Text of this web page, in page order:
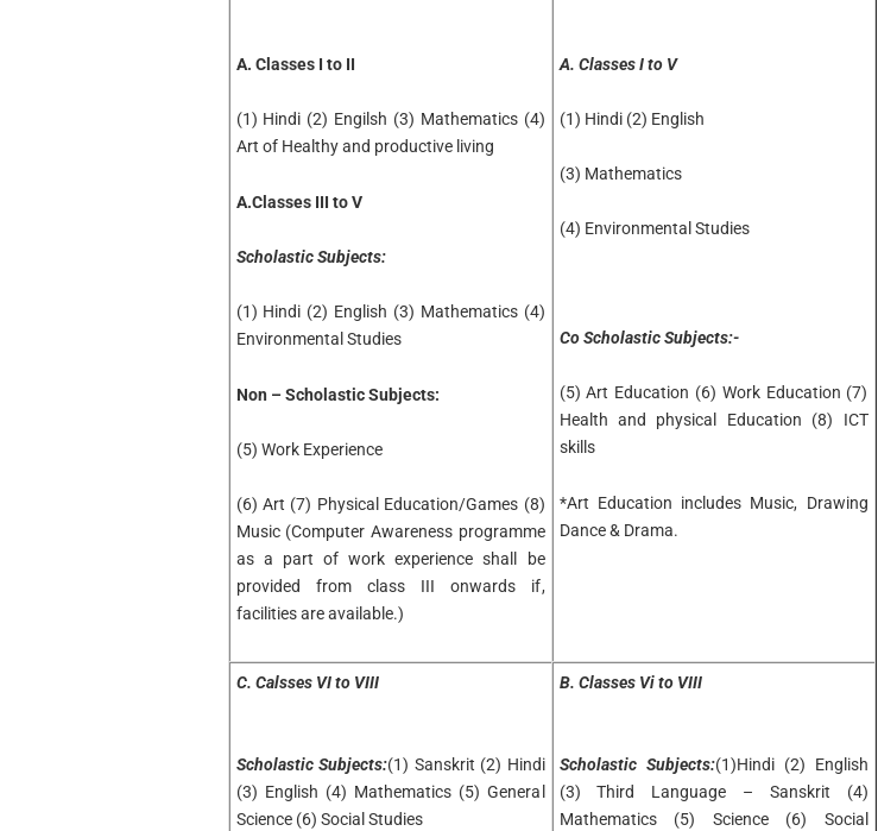
A. Classes I to II
(1) Hindi (2) Engilsh (3) Mathematics (4)
Art of Healthy and productive living
A.Classes III to V
Scholastic Subjects:
(1) Hindi (2) English (3) Mathematics (4)
Environmental Studies
Non – Scholastic Subjects:
(5) Work Experience
(6) Art (7) Physical Education/Games (8)
Music (Computer Awareness programme
as a part of work experience shall be
provided from class III onwards if,
facilities are available.)
A. Classes I to V
(1) Hindi (2) English
(3) Mathematics
(4) Environmental Studies
Co Scholastic Subjects:-
(5) Art Education (6) Work Education (7)
Health and physical Education (8) ICT
skills
*Art Education includes Music, Drawing
Dance & Drama.
C. Calsses VI to VIII
Scholastic Subjects:(1) Sanskrit (2) Hindi
(3) English (4) Mathematics (5) General
Science (6) Social Studies
B. Classes Vi to VIII
Scholastic Subjects:(1)Hindi (2) English
(3) Third Language – Sanskrit (4)
Mathematics (5) Science (6) Social